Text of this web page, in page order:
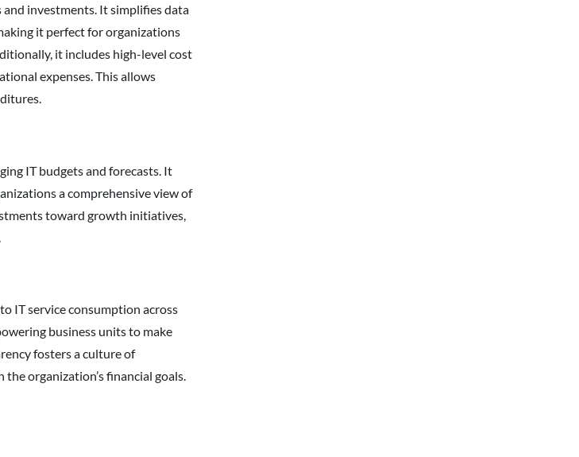
investments. It simplifies data
it perfect for organizations
it includes high-level cost
expenses. This allows
IT budgets and forecasts. It
a comprehensive view of
toward growth initiatives,
IT service consumption across
business units to make
fosters a culture of
organization’s financial goals.